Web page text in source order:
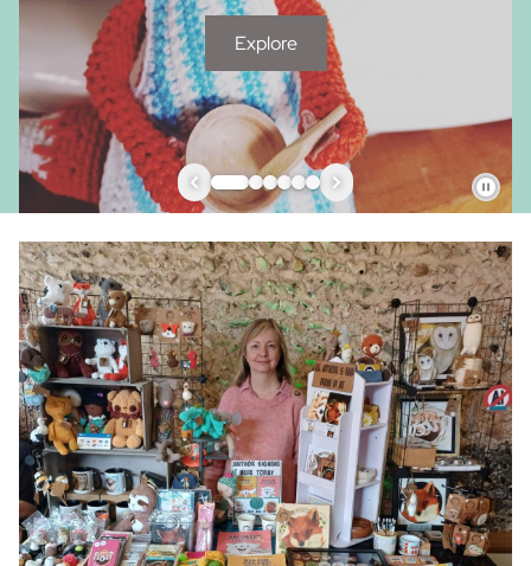
Explore